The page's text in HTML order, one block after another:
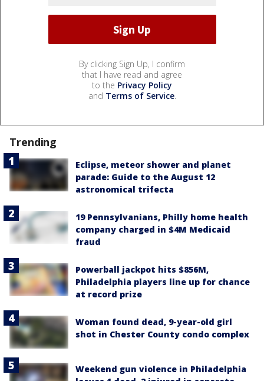
By clicking Sign Up, I confirm
that I have read and agree
to the Privacy Policy
and Terms of Service.
Trending
Eclipse, meteor shower and planet
parade: Guide to the August 12
astronomical trifecta
19 Pennsylvanians, Philly home health
company charged in $4M Medicaid
fraud
Powerball jackpot hits $856M,
Philadelphia players line up for chance
at record prize
Woman found dead, 9-year-old girl
shot in Chester County condo complex
Weekend gun violence in Philadelphia